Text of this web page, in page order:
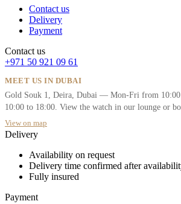
Contact us
Delivery
Payment
Contact us
+971 50 921 09 61
MEET US IN DUBAI
Gold Souk 1, Deira, Dubai — Mon-Fri from
10:00 to 18:00. View the watch in our lounge or
View on map
Delivery
Availability on request
Delivery time confirmed after
Fully insured
Payment